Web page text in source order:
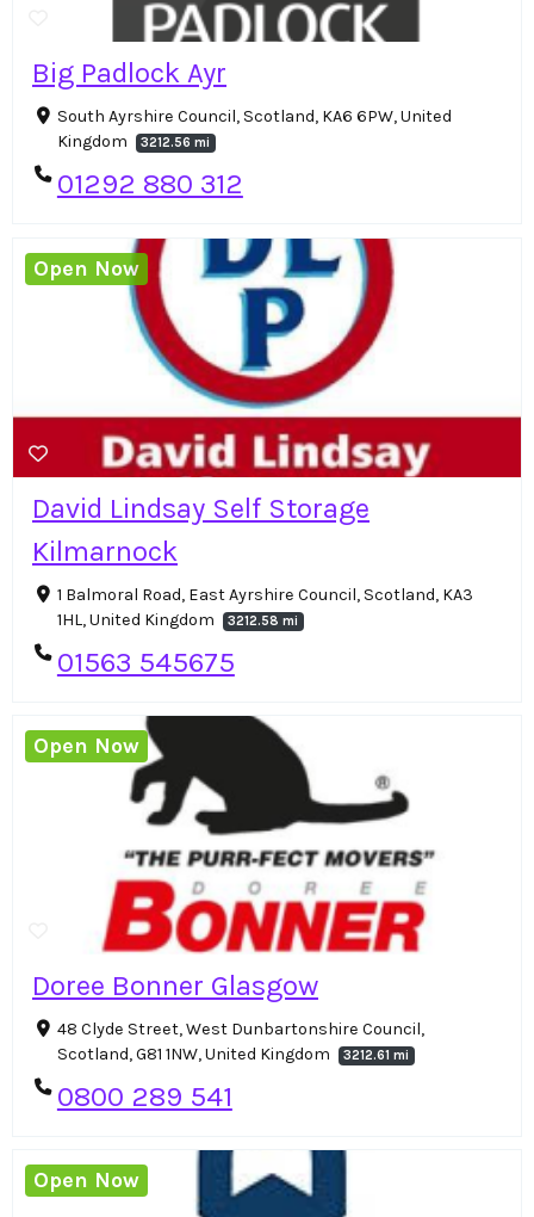
Big Padlock Ayr
South Ayrshire Council, Scotland, KA6 6PW, United
Kingdom
3212.56 mi
01292 880 312
David Lindsay Self Storage
Kilmarnock
1 Balmoral Road, East Ayrshire Council, Scotland, KA3
1HL, United Kingdom
3212.58 mi
01563 545675
Open Now
Doree Bonner Glasgow
48 Clyde Street, West Dunbartonshire Council,
Scotland, G81 1NW, United Kingdom
3212.61 mi
0800 289 541
Open Now
Open Now